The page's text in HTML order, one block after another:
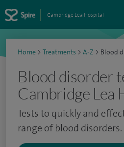
Cambridge Lea Hospital
Home > Treatments > A-Z > Blood
Blood disorder
Cambridge Lea
Tests to quickly and
range of blood disorders.